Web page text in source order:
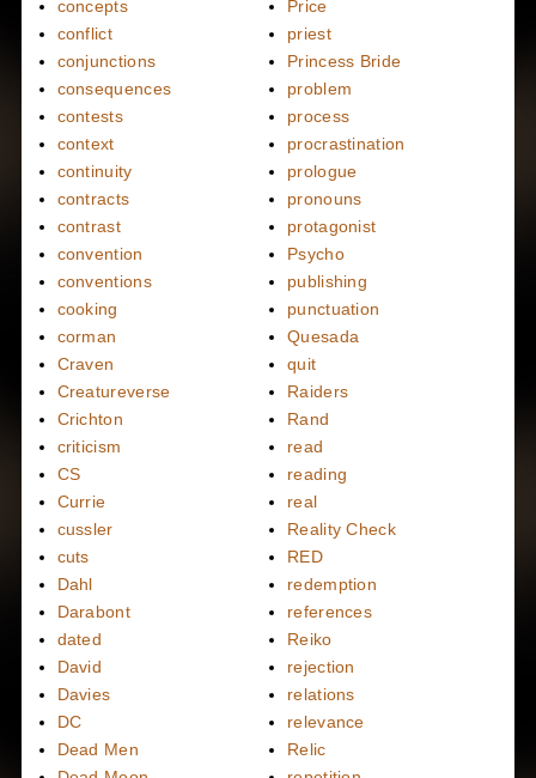
concepts
conflict
conjunctions
consequences
contests
context
continuity
contracts
contrast
convention
conventions
cooking
corman
Craven
Creatureverse
Crichton
criticism
CS
Currie
cussler
cuts
Dahl
Darabont
dated
David
Davies
DC
Dead Men
Price
priest
Princess Bride
problem
process
procrastination
prologue
pronouns
protagonist
Psycho
publishing
punctuation
Quesada
quit
Raiders
Rand
read
reading
real
Reality Check
RED
redemption
references
Reiko
rejection
relations
relevance
Relic